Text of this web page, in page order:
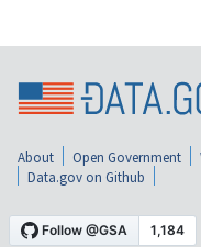
About Open Government
Data.gov on Github